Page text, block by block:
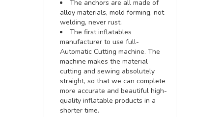
The anchors are all made of
alloy materials, mold forming, not
welding, never rust.
The first inflatables
manufacturer to use full-
Automatic Cutting machine. The
machine makes the material
cutting and sewing absolutely
straight, so that we can complete
more accurate and beautiful high-
quality inflatable products in a
shorter time.